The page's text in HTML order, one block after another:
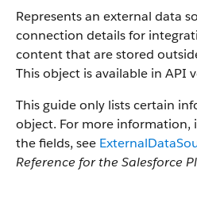
Represents an external data
connection details for
content that are stored
This object is available in API
This guide only lists certain
object. For more information,
the fields, see
Reference for the Salesforce